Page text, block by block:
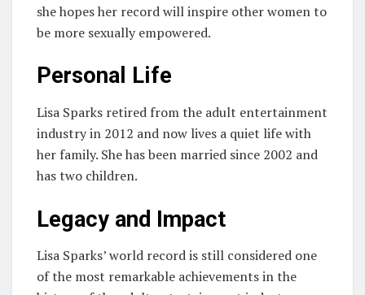
she hopes her record will inspire other women to
be more sexually empowered.
Personal Life
Lisa Sparks retired from the adult entertainment
industry in 2012 and now lives a quiet life with
her family. She has been married since 2002 and
has two children.
Legacy and Impact
Lisa Sparks’ world record is still considered one
of the most remarkable achievements in the